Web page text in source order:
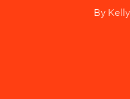
By